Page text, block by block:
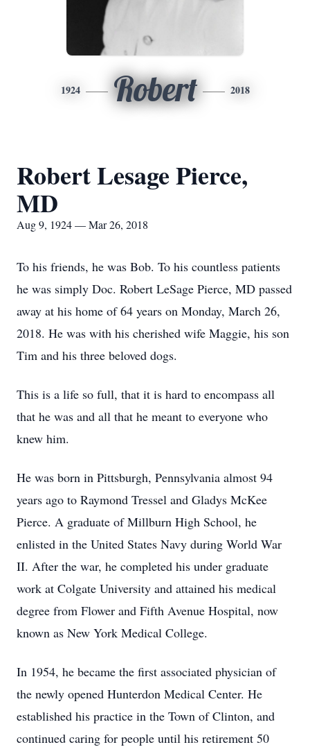
1924 Robert 2018
Robert Lesage Pierce,
MD
Aug 9, 1924 — Mar 26, 2018
To his friends, he was Bob. To his countless patients
he was simply Doc. Robert LeSage Pierce, MD passed
away at his home of 64 years on Monday, March 26,
2018. He was with his cherished wife Maggie, his son
Tim and his three beloved dogs.
This is a life so full, that it is hard to encompass all
that he was and all that he meant to everyone who
knew him.
He was born in Pittsburgh, Pennsylvania almost 94
years ago to Raymond Tressel and Gladys McKee
Pierce. A graduate of Millburn High School, he
enlisted in the United States Navy during World War
II. After the war, he completed his under graduate
work at Colgate University and attained his medical
degree from Flower and Fifth Avenue Hospital, now
known as New York Medical College.
In 1954, he became the first associated physician of
the newly opened Hunterdon Medical Center. He
established his practice in the Town of Clinton, and
continued caring for people until his retirement 50